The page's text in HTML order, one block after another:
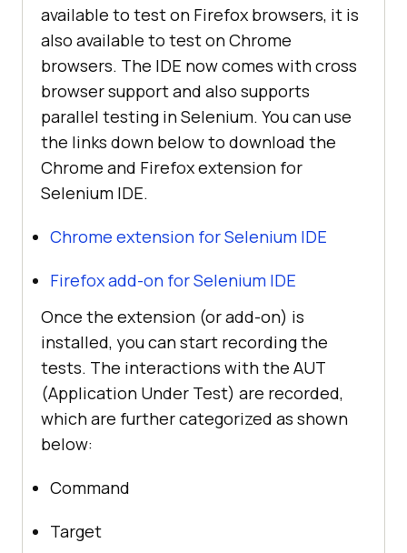
available to test on Firefox browsers, it is
also available to test on Chrome
browsers. The IDE now comes with cross
browser support and also supports
parallel testing in Selenium. You can use
the links down below to download the
Chrome and Firefox extension for
Selenium IDE.
Chrome extension for Selenium IDE
Firefox add-on for Selenium IDE
Once the extension (or add-on) is
installed, you can start recording the
tests. The interactions with the AUT
(Application Under Test) are recorded,
which are further categorized as shown
below:
Command
Target